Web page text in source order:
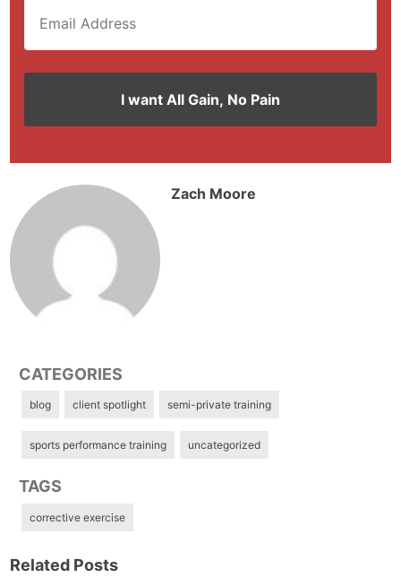
Zach Moore
CATEGORIES
blog client spotlight semi-private training
sports performance training uncategorized
TAGS
corrective exercise
Related Posts